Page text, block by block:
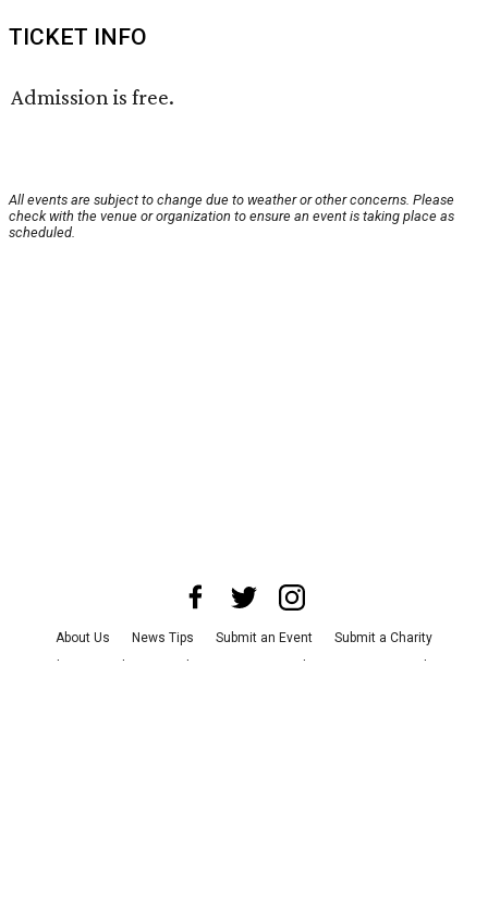
TICKET INFO
Admission is free.
All events are subject to change due to weather or other concerns. Please
check with the venue or organization to ensure an event is taking place as
scheduled.
About Us News Tips Submit an Event
Submit a Charity